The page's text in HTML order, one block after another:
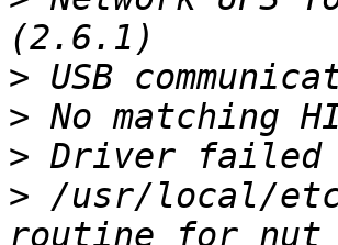
>
>
>
> /usr/local/etc/